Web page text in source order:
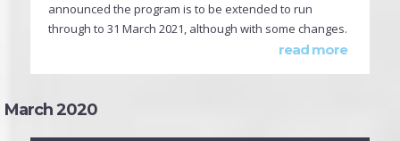
announced the program is to be extended to run
through to 31 March 2021, although with some changes.
read more
March 2020